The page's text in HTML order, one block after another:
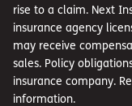
rise to a claim. Next
insurance agency
may receive
sales. Policy
insurance company.
information.